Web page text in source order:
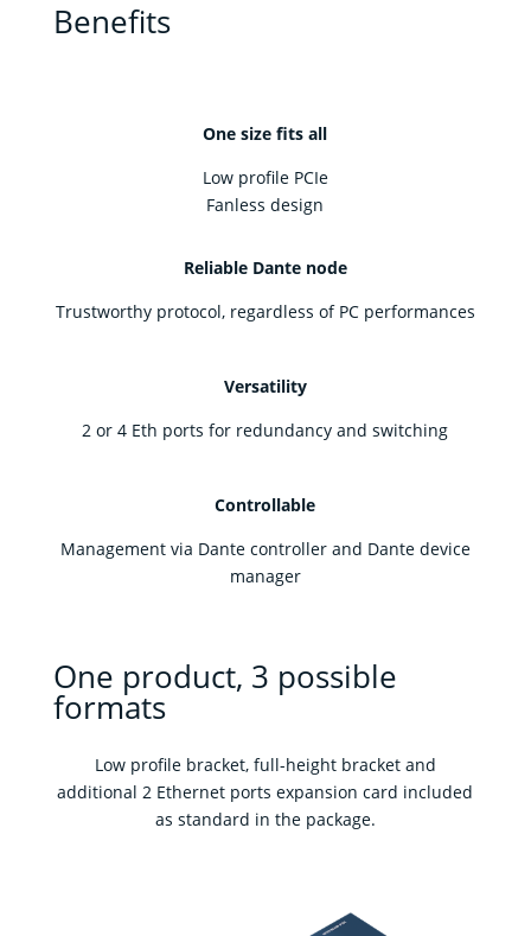
Benefits
One size fits all
Low profile PCIe
Fanless design
Reliable Dante node
Trustworthy protocol, regardless of PC performances
Versatility
2 or 4 Eth ports for redundancy and switching
Controllable
Management via Dante controller and Dante device
manager
One product, 3 possible
formats
Low profile bracket, full-height bracket and
additional 2 Ethernet ports expansion card included
as standard in the package.